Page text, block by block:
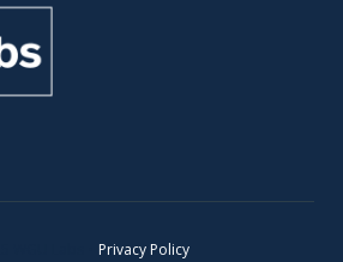
Privacy Policy